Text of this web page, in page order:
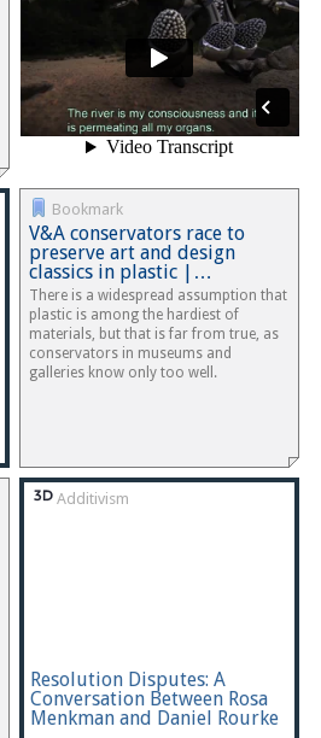
Bookmark
V&A conservators race to
preserve art and design
classics in plastic |…
There is a widespread assumption that
plastic is among the hardiest of
materials, but that is far from true, as
conservators in museums and
galleries know only too well.
Additivism
Resolution Disputes: A
Conversation Between Rosa
Menkman and Daniel Rourke